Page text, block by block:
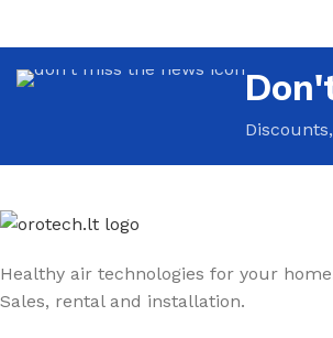
Healthy air technologies for your
Sales, rental and installation.